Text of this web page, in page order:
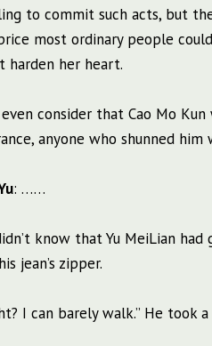
to commit such acts, but
most ordinary people
harden her heart.
even consider that Cao Mo
anyone who shunned him
: ……
know that Yu MeiLian
jean’s zipper.
I can barely walk.” He took